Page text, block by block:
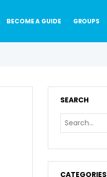
BECOME A GUIDE GROUPS
SEARCH
CATEGORIES